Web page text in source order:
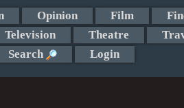
Opinion Film
Television Theatre
Search Login